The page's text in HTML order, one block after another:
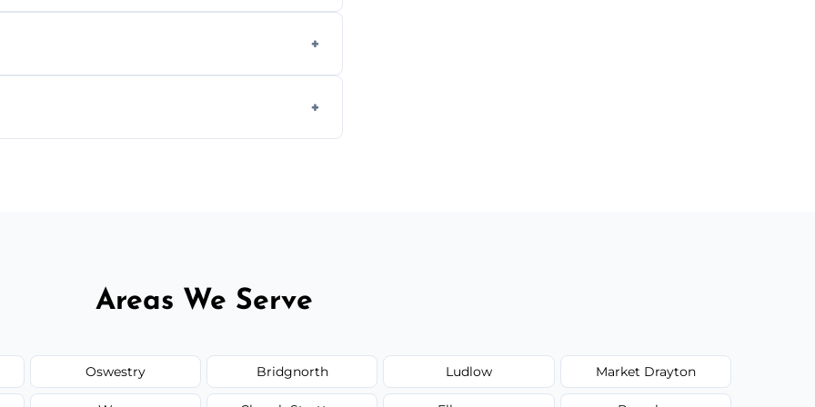
Areas We Serve
Oswestry Bridgnorth Ludlow Market Drayton